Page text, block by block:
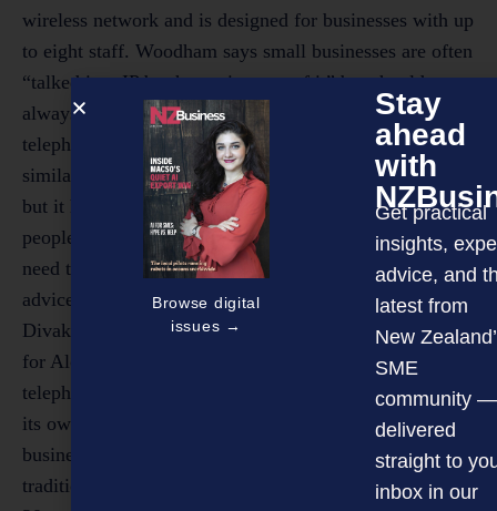
Browse digital
issues →
Stay
ahead
with
Get practical
insights,
advice, and
latest from
New
SME
community —
delivered
straight to
inbox in our